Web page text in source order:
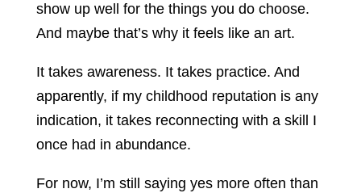
show up well for the things you do choose.
And maybe that’s why it feels like an art.
It takes awareness. It takes practice. And
apparently, if my childhood reputation is any
indication, it takes reconnecting with a skill I
once had in abundance.
For now, I’m still saying yes more often than